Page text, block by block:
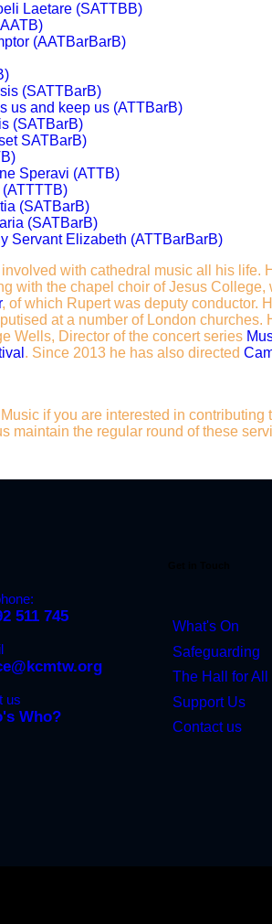
Laetare (SATTBB)
(AATBarBarB)
(SATTBarB)
us and keep us (ATTBarB)
(SATBarB)
SATBarB)
Speravi (ATTB)
(SATBarB)
(SATBarB)
Servant Elizabeth (ATTBarBarB)
with cathedral music all his life.
with the chapel choir of Jesus
, of which Rupert was deputy conductor.
at a number of London
Wells, Director of the concert series
. Since 2013 he has also directed
if you are interested in
maintain the regular round of these
511 745
us
Who?
What's On
Safeguarding
The Hall for All
Support Us
Contact us